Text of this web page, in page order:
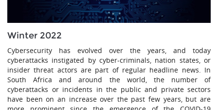
Winter 2022
Cybersecurity has evolved over the years, and today
cyberattacks instigated by cyber-criminals, nation states, or
insider threat actors are part of regular headline news. In
South Africa and around the world, the number of
cyberattacks or incidents in the public and private sectors
have been on an increase over the past few years, but are